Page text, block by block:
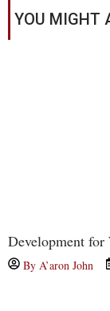
YOU MIGHT
Development for
By A’aron John